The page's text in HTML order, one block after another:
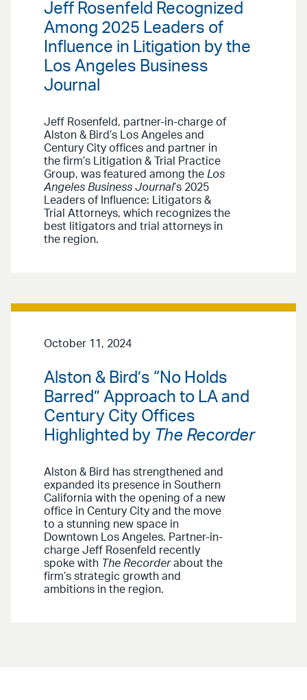
Jeff Rosenfeld Recognized
Among 2025 Leaders of
Influence in Litigation by the
Los Angeles Business
Journal
Jeff Rosenfeld, partner-in-charge of
Alston & Bird’s Los Angeles and
Century City offices and partner in
the firm’s Litigation & Trial Practice
Group, was featured among the Los
Angeles Business Journal’s 2025
Leaders of Influence: Litigators &
Trial Attorneys, which recognizes the
best litigators and trial attorneys in
the region.
October 11, 2024
Alston & Bird’s “No Holds
Barred” Approach to LA and
Century City Offices
Highlighted by The Recorder
Alston & Bird has strengthened and
expanded its presence in Southern
California with the opening of a new
office in Century City and the move
to a stunning new space in
Downtown Los Angeles. Partner-in-
charge Jeff Rosenfeld recently
spoke with The Recorderabout the
firm’s strategic growth and
ambitions in the region.